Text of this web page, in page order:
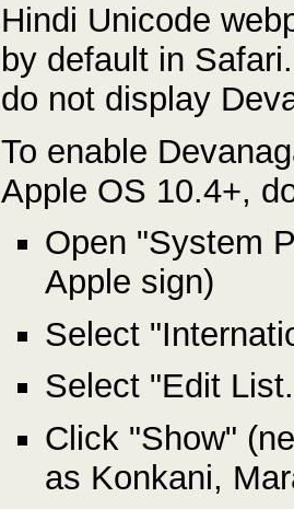
Hindi Unicode
by default in
do not display
To enable
Apple OS 10.4+,
Open "System
Apple sign)
Select
Select "Edit
Click "Show"
as Konkani,